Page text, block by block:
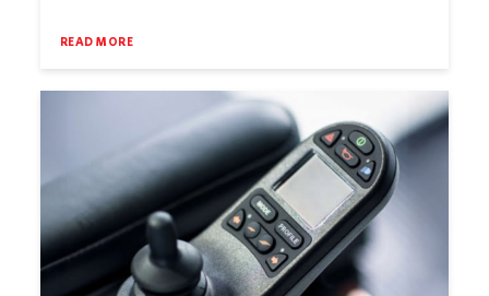
READ MORE